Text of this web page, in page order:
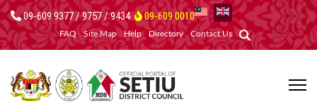
09-609 9377 / 9757 / 9434 09-609 0010
FAQ Site Map Help Directory Contact Us